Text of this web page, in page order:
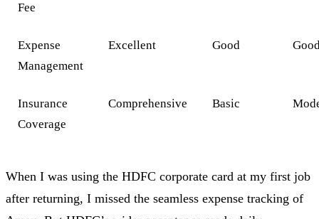
Fee
Expense
Management
Excellent Good
Insurance
Coverage
Comprehensive Basic
When I was using the HDFC corporate card at my first job
after returning, I missed the seamless expense tracking of